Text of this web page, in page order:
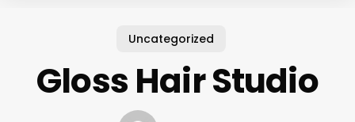
Uncategorized
Gloss Hair Studio